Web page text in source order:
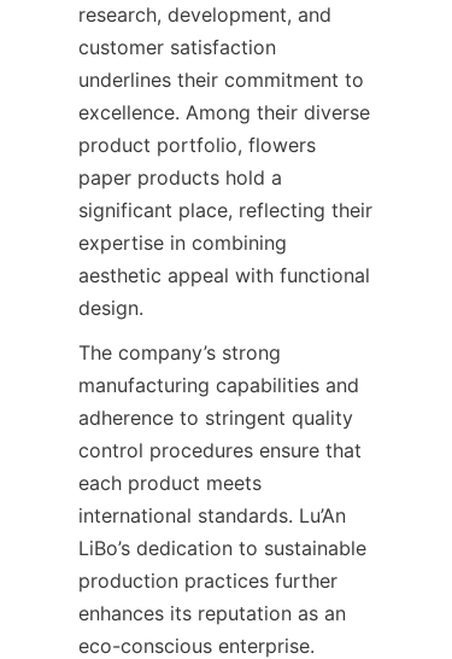
research, development, and
customer satisfaction
underlines their commitment to
excellence. Among their diverse
product portfolio, flowers
paper products hold a
significant place, reflecting their
expertise in combining
aesthetic appeal with functional
design.
The company’s strong
manufacturing capabilities and
adherence to stringent quality
control procedures ensure that
each product meets
international standards. Lu’An
LiBo’s dedication to sustainable
production practices further
enhances its reputation as an
eco-conscious enterprise.